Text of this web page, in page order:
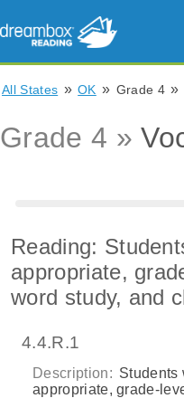
All States » OK » Grade 4 »
Grade 4 »
Reading:
appropriate,
word study, and
4.4.R.1
Description: Students
appropriate, grade-